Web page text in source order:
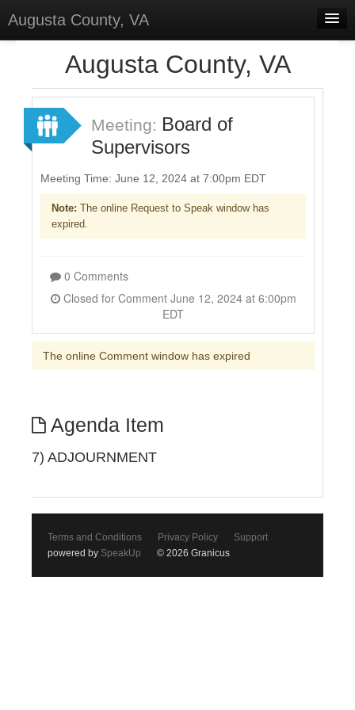
Augusta County, VA
Forums
Meetings
Surveys
Select Language▼
Augusta County, VA
Meeting: Board of
Supervisors
Meeting Time: June 12, 2024 at 7:00pm EDT
Note: The online Request to Speak window has
expired.
0 Comments
Closed for Comment June 12, 2024 at 6:00pm
EDT
The online Comment window has expired
Agenda Item
7) ADJOURNMENT
Terms and Conditions Privacy Policy
Support
powered by SpeakUp © 2026 Granicus